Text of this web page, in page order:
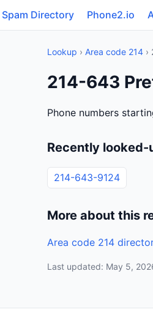
Spam Directory Phone2.io
Lookup › Area code 214 ›
214-643
Phone numbers
Recently
214-643-9124
More about this
Area code 214
Last updated: May 5,